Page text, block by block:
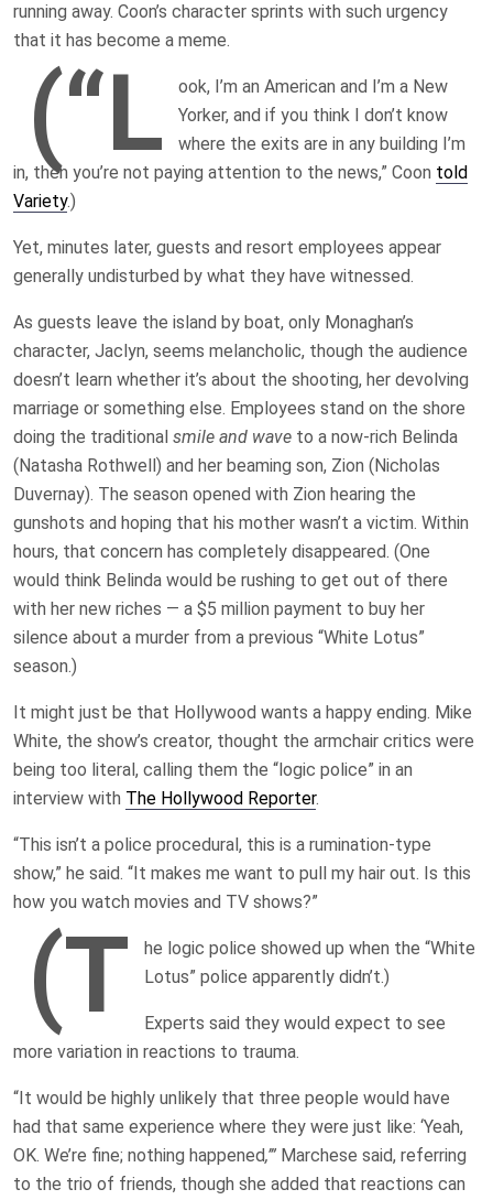
running away. Coon’s character sprints with such urgency
that it has become a meme.
(“L
ook, I’m an American and I’m a New
Yorker, and if you think I don’t know
where the exits are in any building I’m
in, then you’re not paying attention to the news,” Coon told
Variety.)
Yet, minutes later, guests and resort employees appear
generally undisturbed by what they have witnessed.
As guests leave the island by boat, only Monaghan’s
character, Jaclyn, seems melancholic, though the audience
doesn’t learn whether it’s about the shooting, her devolving
marriage or something else. Employees stand on the shore
doing the traditional smile and wave to a now-rich Belinda
(Natasha Rothwell) and her beaming son, Zion (Nicholas
Duvernay). The season opened with Zion hearing the
gunshots and hoping that his mother wasn’t a victim. Within
hours, that concern has completely disappeared. (One
would think Belinda would be rushing to get out of there
with her new riches — a $5 million payment to buy her
silence about a murder from a previous “White Lotus”
season.)
It might just be that Hollywood wants a happy ending. Mike
White, the show’s creator, thought the armchair critics were
being too literal, calling them the “logic police” in an
interview with The Hollywood Reporter.
“This isn’t a police procedural, this is a rumination-type
show,” he said. “It makes me want to pull my hair out. Is this
how you watch movies and TV shows?”
(T
he logic police showed up when the “White
Lotus” police apparently didn’t.)
Experts said they would expect to see
more variation in reactions to trauma.
“It would be highly unlikely that three people would have
had that same experience where they were just like: ‘Yeah,
OK. We’re fine; nothing happened,’” Marchese said, referring
to the trio of friends, though she added that reactions can